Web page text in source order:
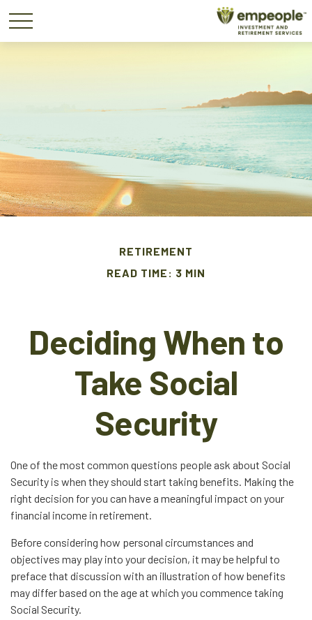
RETIREMENT
READ TIME: 3 MIN
Deciding When to
Take Social
Security
One of the most common questions people ask about Social
Security is when they should start taking benefits. Making the
right decision for you can have a meaningful impact on your
financial income in retirement.
Before considering how personal circumstances and
objectives may play into your decision, it may be helpful to
preface that discussion with an illustration of how benefits
may differ based on the age at which you commence taking
Social Security.